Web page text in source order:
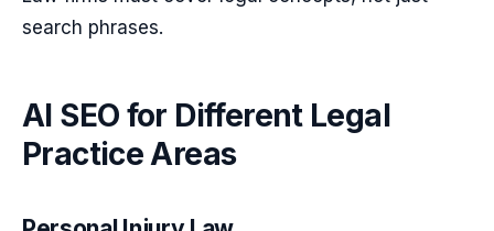
search phrases.
AI SEO for Different Legal
Practice Areas